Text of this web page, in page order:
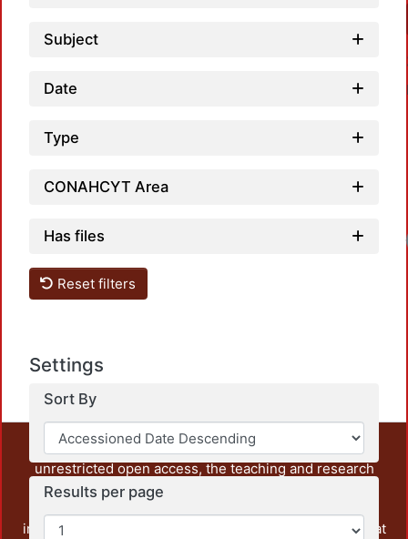
Subject
Date
Type
CONAHCYT Area
Has files
Reset filters
Settings
Sort By
Results per page
This repository preserves and disseminates, in
unrestricted open access, the teaching and research
output of UAM Azcapotzalco. It also includes some
institution, as well as content from other institutions that